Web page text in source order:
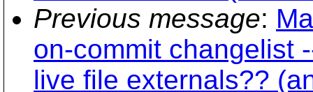
Previous message:
on-commit changelist
live file externals??